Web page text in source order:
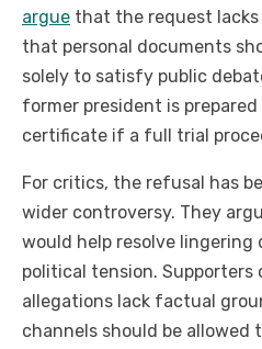
argue that the request
that personal documents
solely to satisfy public
former president is
certificate if a full trial
For critics, the refusal has
wider controversy. They
would help resolve lingering
political tension.
allegations lack factual
channels should be